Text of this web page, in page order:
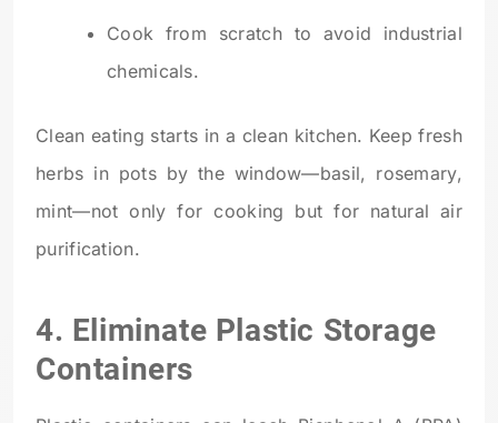
Cook from scratch to avoid industrial
chemicals.
Clean eating starts in a clean kitchen. Keep fresh
herbs in pots by the window—basil, rosemary,
mint—not only for cooking but for natural air
purification.
4. Eliminate Plastic Storage
Containers